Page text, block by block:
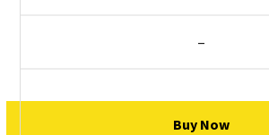
–
Buy Now